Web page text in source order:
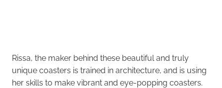
Rissa, the maker behind these beautiful and truly
unique coasters is trained in architecture, and is using
her skills to make vibrant and eye-popping coasters.